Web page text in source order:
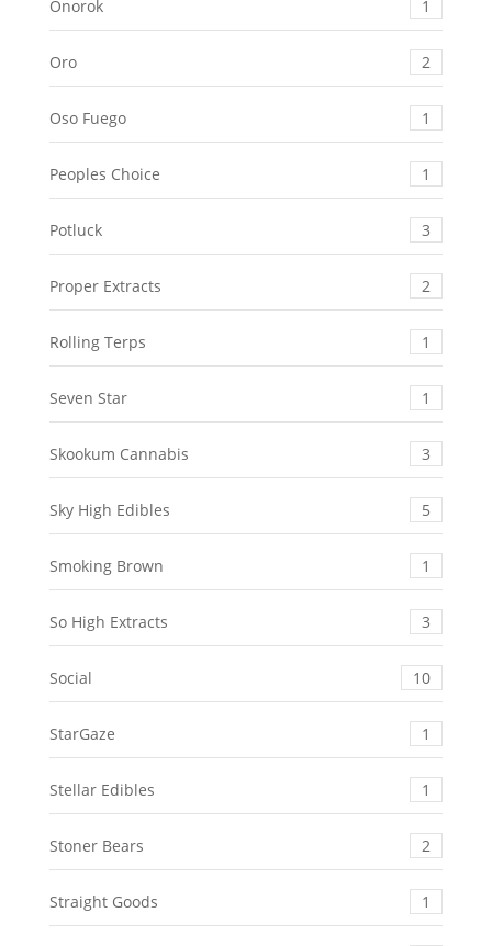
Onorok 1
Oro 2
Oso Fuego 1
Peoples Choice 1
Potluck 3
Proper Extracts 2
Rolling Terps 1
Seven Star 1
Skookum Cannabis 3
Sky High Edibles 5
Smoking Brown 1
So High Extracts 3
Social 10
StarGaze 1
Stellar Edibles 1
Stoner Bears 2
Straight Goods 1